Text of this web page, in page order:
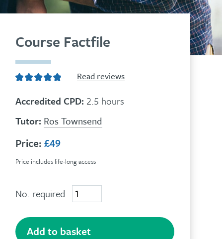
Course Factfile
Read reviews
Accredited CPD: 2.5 hours
Tutor: Ros Townsend
Price:£49
Price includes life-long access
No. required
Understanding
Trauma
quantity
Add to basket